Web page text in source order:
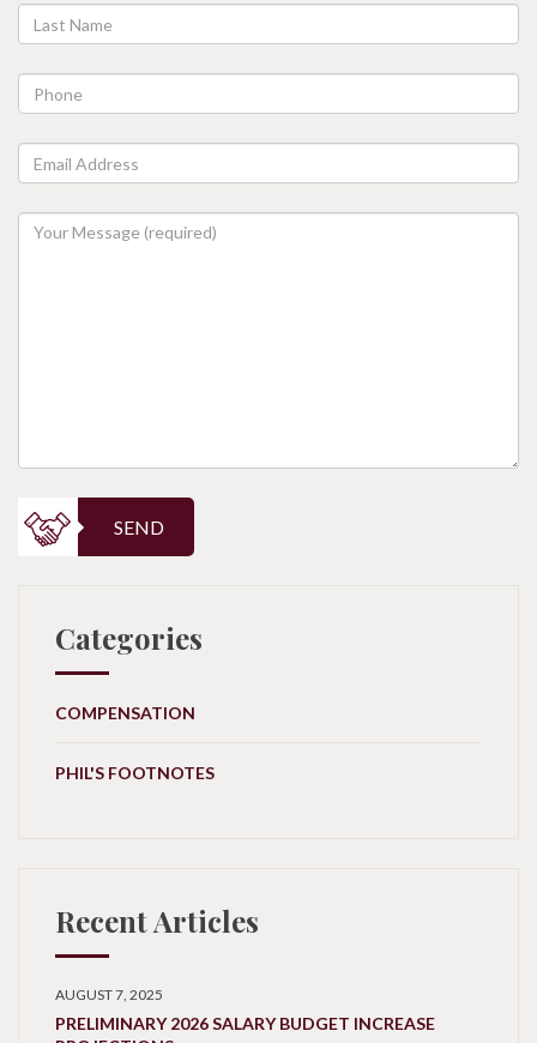
SEND
Categories
COMPENSATION
PHIL'S FOOTNOTES
Recent Articles
AUGUST 7, 2025
PRELIMINARY 2026 SALARY BUDGET INCREASE